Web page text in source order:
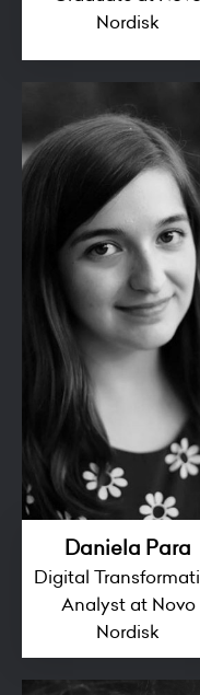
Nordisk
Daniela Para
Digital
Analyst at Novo
Nordisk